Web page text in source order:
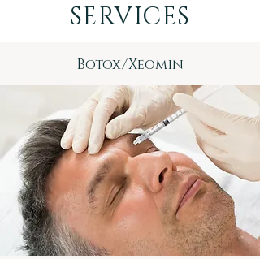
SERVICES
Botox/Xeomin